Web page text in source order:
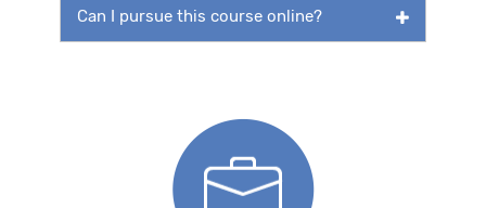
Can I pursue this course online?